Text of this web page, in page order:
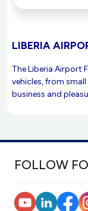
LIBERIA
The Liberia Airport
vehicles, from
business and
FOLLOW